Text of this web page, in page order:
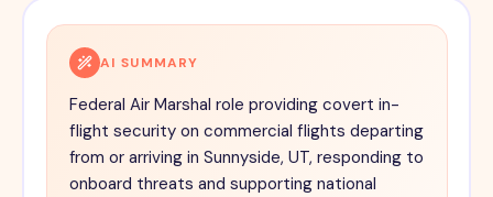
AI SUMMARY
Federal Air Marshal role providing covert in-
flight security on commercial flights departing
from or arriving in Sunnyside, UT, responding to
onboard threats and supporting national